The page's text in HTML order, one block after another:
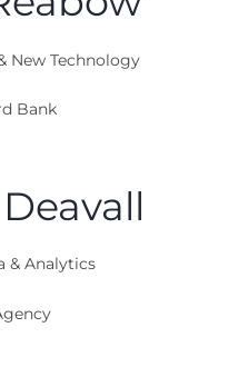
New Technology
Bank
& Analytics